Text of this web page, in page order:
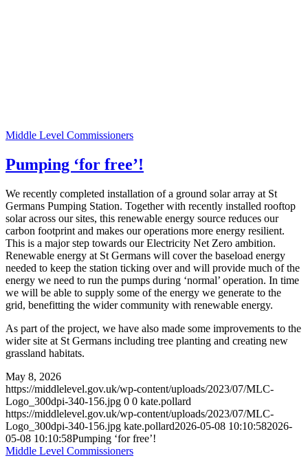
Middle Level Commissioners
Pumping ‘for free’!
We recently completed installation of a ground solar array at St
Germans Pumping Station. Together with recently installed rooftop
solar across our sites, this renewable energy source reduces our
carbon footprint and makes our operations more energy resilient.
This is a major step towards our Electricity Net Zero ambition.
Renewable energy at St Germans will cover the baseload energy
needed to keep the station ticking over and will provide much of the
energy we need to run the pumps during ‘normal’ operation. In time
we will be able to supply some of the energy we generate to the
grid, benefitting the wider community with renewable energy.
As part of the project, we have also made some improvements to the
wider site at St Germans including tree planting and creating new
grassland habitats.
May 8, 2026
https://middlelevel.gov.uk/wp-content/uploads/2023/07/MLC-
Logo_300dpi-340-156.jpg 0 0 kate.pollard
https://middlelevel.gov.uk/wp-content/uploads/2023/07/MLC-
Logo_300dpi-340-156.jpg kate.pollard2026-05-08 10:10:582026-
05-08 10:10:58Pumping ‘for free’!
Middle Level Commissioners